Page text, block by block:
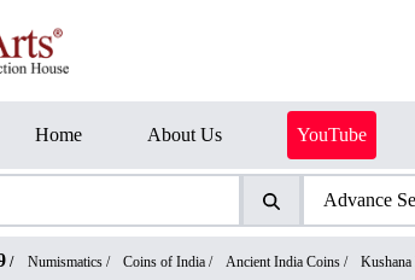
Home About Us YouTube
Advance
/ Numismatics / Coins of India / Ancient India Coins /